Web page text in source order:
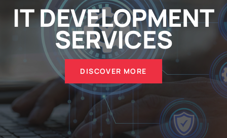
IT DEVELOPMENT
SERVICES
DISCOVER MORE